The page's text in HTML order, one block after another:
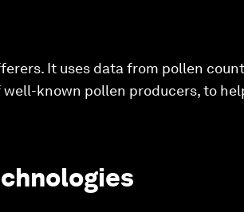
It uses data from pollen
known pollen producers, to